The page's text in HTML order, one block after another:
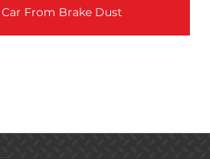
From Brake Dust